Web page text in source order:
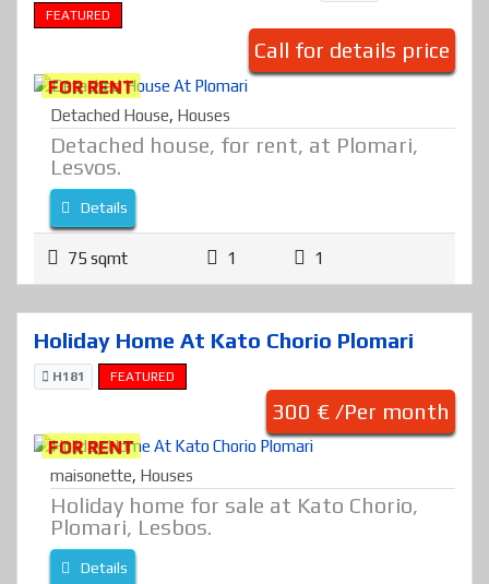
FEATURED
Call for details price
FOR RENT
Detached House, Houses
Detached house, for rent, at Plomari,
Lesvos.
Details
75 sqmt 1 1
Holiday Home At Kato Chorio Plomari
H181 FEATURED
300 € /Per month
FOR RENT
maisonette, Houses
Holiday home for sale at Kato Chorio,
Plomari, Lesbos.
Details